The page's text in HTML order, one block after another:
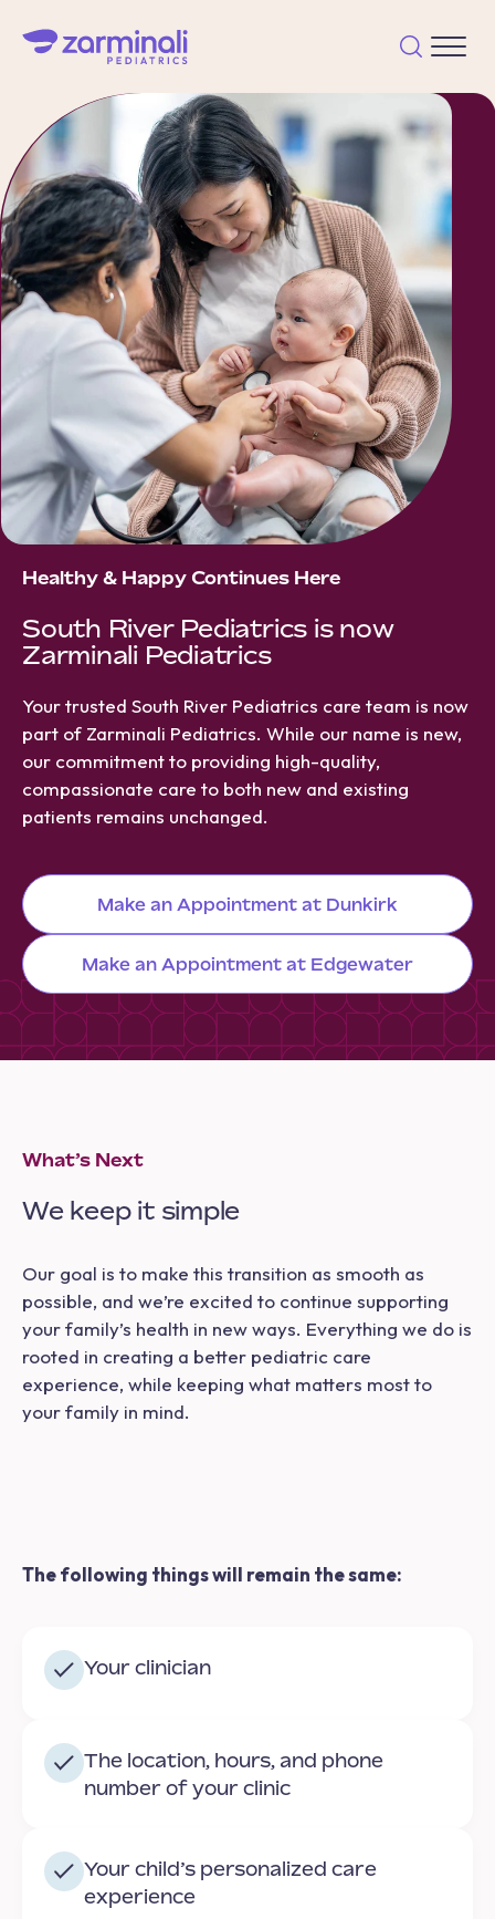
Healthy & Happy Continues Here
South River Pediatrics is now
Zarminali Pediatrics
Your trusted South River Pediatrics care team is now
part of Zarminali Pediatrics. While our name is new,
our commitment to providing high-quality,
compassionate care to both new and existing
patients remains unchanged.
Make an Appointment at Dunkirk
Make an Appointment at Edgewater
What’s Next
We keep it simple
Our goal is to make this transition as smooth as
possible, and we’re excited to continue supporting
your family’s health in new ways. Everything we do is
rooted in creating a better pediatric care
experience, while keeping what matters most to
your family in mind.
The following things will remain the same:
Your clinician
The location, hours, and phone
number of your clinic
Your child’s personalized care
experience